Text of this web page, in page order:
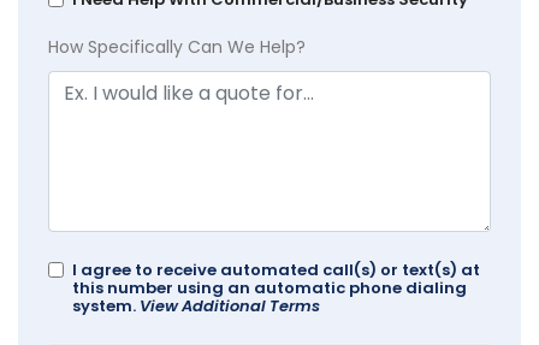
How Specifically Can We Help?
I agree to receive automated call(s) or text(s) at
this number using an automatic phone dialing
system. View Additional Terms